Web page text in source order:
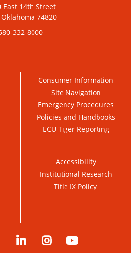
East 14th Street
Oklahoma 74820
332-8000
Consumer Information
Site Navigation
Emergency Procedures
Policies and Handbooks
ECU Tiger Reporting
Accessibility
Institutional Research
Title IX Policy
Twitter LinkedIn Instagram